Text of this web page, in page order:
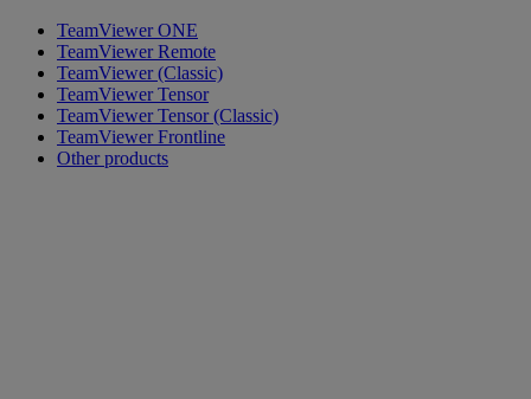
TeamViewer ONE
TeamViewer Remote
TeamViewer (Classic)
TeamViewer Tensor
TeamViewer Tensor (Classic)
TeamViewer Frontline
Other products